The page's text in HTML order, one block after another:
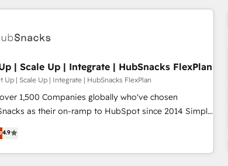
automation, growth, revops, CRM and webdesign
| Scale Up | Integrate | HubSnacks FlexPlan
Up | Scale Up | Integrate | HubSnacks FlexPlan
1,500 Companies globally who've chosen
as their on-ramp to HubSpot since 2014 Simple
you-go plans that accelerate value... 1️⃣ Set Up |
New or Check-fixing existing HubSpot portals
Up | 100% HubSpot Task Execution... Global 24/7 ...
4.9